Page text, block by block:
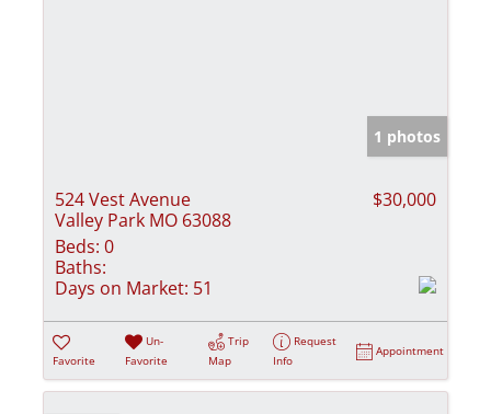
1 photos
524 Vest Avenue
Valley Park MO 63088
$30,000
Beds: 0
Baths:
Days on Market: 51
Favorite
Un-
Favorite
Trip
Map
Request
Info
Appointment